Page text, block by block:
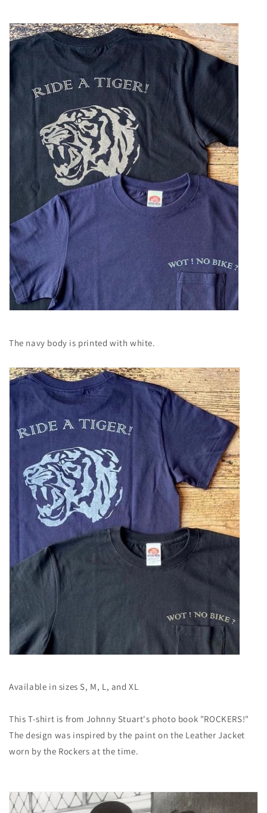
The navy body is printed with white.
Available in sizes S, M, L, and XL
This T-shirt is from Johnny Stuart's photo book "ROCKERS!"
The design was inspired by the paint on the Leather Jacket
worn by the Rockers at the time.